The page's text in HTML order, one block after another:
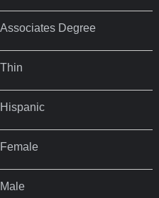
Associates Degree
Thin
Hispanic
Female
Male